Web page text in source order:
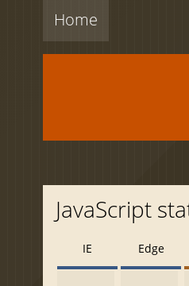
Home
JavaScript
IE Edge